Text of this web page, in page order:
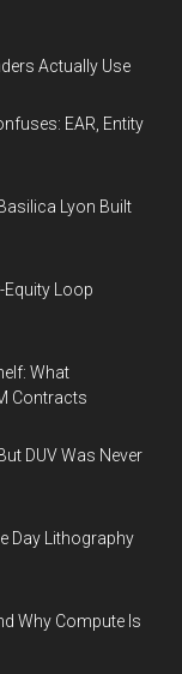
Actually Use
EAR, Entity
Lyon Built
Equity Loop
What
Contracts
DUV Was Never
Day Lithography
Why Compute Is